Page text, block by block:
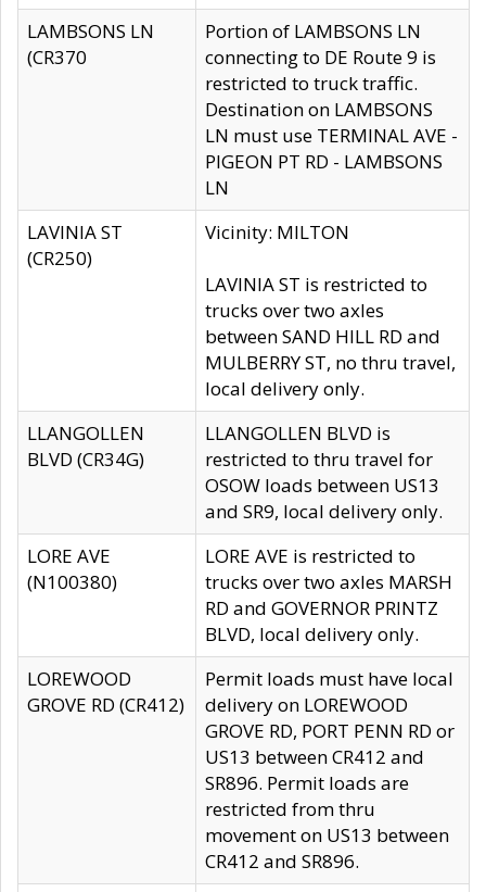
LAMBSONS LN
(CR370
Portion of LAMBSONS LN
connecting to DE Route 9 is
restricted to truck traffic.
Destination on LAMBSONS
LN must use TERMINAL AVE -
PIGEON PT RD - LAMBSONS
LN
LAVINIA ST
(CR250)
Vicinity: MILTON
LAVINIA ST is restricted to
trucks over two axles
between SAND HILL RD and
MULBERRY ST, no thru travel,
local delivery only.
LLANGOLLEN
BLVD (CR34G)
LLANGOLLEN BLVD is
restricted to thru travel for
OSOW loads between US13
and SR9, local delivery only.
LORE AVE
(N100380)
LORE AVE is restricted to
trucks over two axles MARSH
RD and GOVERNOR PRINTZ
BLVD, local delivery only.
LOREWOOD
GROVE RD (CR412)
Permit loads must have local
delivery on LOREWOOD
GROVE RD, PORT PENN RD or
US13 between CR412 and
SR896. Permit loads are
restricted from thru
movement on US13 between
CR412 and SR896.